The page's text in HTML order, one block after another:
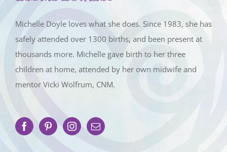
Michelle Doyle loves what she does. Since 1983, she has
safely attended over 1300 births, and been present at
thousands more. Michelle gave birth to her three
children at home, attended by her own midwife and
mentor Vicki Wolfrum, CNM.